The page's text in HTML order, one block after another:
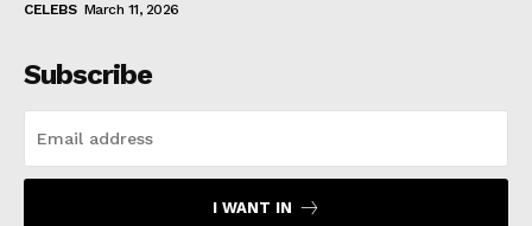
CELEBS March 11, 2026
Subscribe
I WANT IN